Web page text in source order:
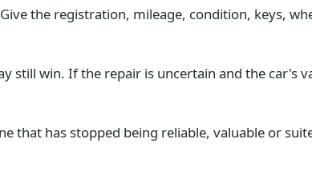
the registration, mileage, condition, keys,
still win. If the repair is uncertain and the car's
that has stopped being reliable, valuable or